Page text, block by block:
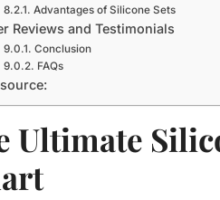
Advantages of Silicone Sets
Reviews and Testimonials
Conclusion
FAQs
Ultimate